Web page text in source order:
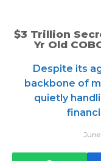
$3 Trillion
Yr Old
Despite its
backbone of
quietly